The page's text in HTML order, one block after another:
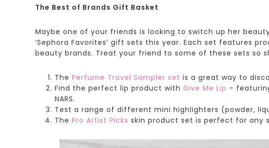
The Best of Brands Gift Basket
Maybe one of your friends is looking to switch up her
‘Sephora Favorites’ gift sets this year. Each set features
beauty brands. Treat your friend to some of these sets so
The Perfume Travel Sampler set is a great way to
Find the perfect lip product with Give Me Lip –
NARS.
Test a range of different mini highlighters (powder,
The Pro Artist Picks skin product set is perfect for any